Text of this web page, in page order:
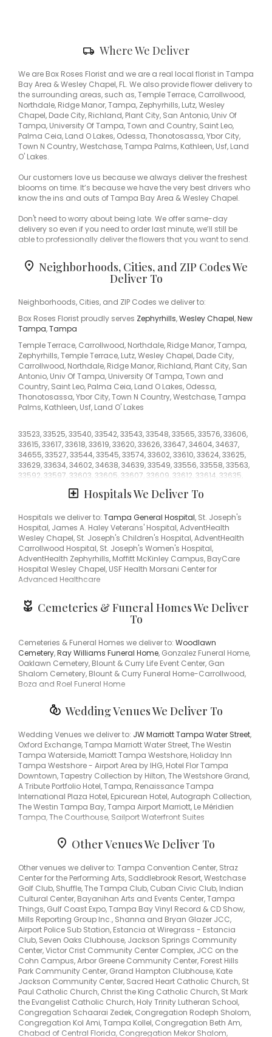
Where We Deliver
We are Box Roses Florist and we are a real local florist in Tampa
Bay Area & Wesley Chapel, FL. We also provide flower delivery to
the surrounding areas, such as, Temple Terrace, Carrollwood,
Northdale, Ridge Manor, Tampa, Zephyrhills, Lutz, Wesley
Chapel, Dade City, Richland, Plant City, San Antonio, Univ Of
Tampa, University Of Tampa, Town and Country, Saint Leo,
Palma Ceia, Land O Lakes, Odessa, Thonotosassa, Ybor City,
Town N Country, Westchase, Tampa Palms, Kathleen, Usf, Land
O' Lakes.
Our customers love us because we always deliver the freshest
blooms on time. It’s because we have the very best drivers who
know the ins and outs of Tampa Bay Area & Wesley Chapel.
Don't need to worry about being late. We offer same-day
delivery so even if you need to order last minute, we’ll still be
able to professionally deliver the flowers that you want to send.
Ordering flowers and picking the right arrangement can be
challenging especially forValentine’s DayorMother’s Day We
cover all kinds of occasions where it’s a fall, winter, summer,
birthday,get well flowers, but we also have everyday flowers if
because. At Box Roses Florist has awide selection of floral
designs and we take care to deliver the very best fresh flowers.
We know funerals and sympathy life events are difficult to
express the right emotions. Box Roses Florist has a good
number offuneral arrangements and sympathy flowersso you
can always send your kindest condolences.
Of course, we have all types of flowers like your everyday dozen
Surprise your loved ones with a unique design and fresh
fragrant flowers for any special occasion. Send flowers right
from our online catalog to make sure you send the right gift
and/or the right bouquet to surprise someone special. Whether
it is a get well flower gift basket, Mother's Day flowers, seasonal
centerpiece for the holidays or something that says "I love you"
Wesley Chapel, FLand will make sure to send quality flowers in
a stunning arrangement.
Neighborhoods, Cities, and ZIP Codes We
Deliver To
Neighborhoods, Cities, and ZIP Codes we deliver to:
Box Roses Florist proudly serves Zephyrhills,Wesley Chapel,New
Tampa,Tampa
Temple Terrace, Carrollwood, Northdale, Ridge Manor, Tampa,
Zephyrhills, Temple Terrace, Lutz, Wesley Chapel, Dade City,
Carrollwood, Northdale, Ridge Manor, Richland, Plant City, San
Antonio, Univ Of Tampa, University Of Tampa, Town and
Country, Saint Leo, Palma Ceia, Land O Lakes, Odessa,
Thonotosassa, Ybor City, Town N Country, Westchase, Tampa
Palms, Kathleen, Usf, Land O' Lakes
33523, 33525, 33540, 33542, 33543, 33548, 33565, 33576, 33606,
33615, 33617, 33618, 33619, 33620, 33626, 33647, 34604, 34637,
34655, 33527, 33544, 33545, 33574, 33602, 33610, 33624, 33625,
33629, 33634, 34602, 34638, 34639, 33549, 33556, 33558, 33563,
33592, 33597, 33603, 33605, 33607, 33609, 33612, 33614, 33635,
33613, 33809, 33815Hospitals We Deliver To
Hospitals we deliver to: Tampa General Hospital, St. Joseph's
Hospital, James A. Haley Veterans' Hospital, AdventHealth
Wesley Chapel, St. Joseph's Children's Hospital, AdventHealth
Carrollwood Hospital, St. Joseph's Women's Hospital,
AdventHealth Zephyrhills, Moffitt McKinley Campus, BayCare
Hospital Wesley Chapel, USF Health Morsani Center for
Advanced Healthcare
Cemeteries & Funeral Homes We Deliver
To
Cemeteries & Funeral Homes we deliver to: Woodlawn
Cemetery,Ray Williams Funeral Home, Gonzalez Funeral Home,
Oaklawn Cemetery, Blount & Curry Life Event Center, Gan
Shalom Cemetery, Blount & Curry Funeral Home-Carrollwood,
Boza and Roel Funeral Home
Wedding Venues We Deliver To
Wedding Venues we deliver to: JW Marriott Tampa Water Street,
Oxford Exchange, Tampa Marriott Water Street, The Westin
Tampa Waterside, Marriott Tampa Westshore, Holiday Inn
Tampa Westshore - Airport Area by IHG, Hotel Flor Tampa
Downtown, Tapestry Collection by Hilton, The Westshore Grand,
A Tribute Portfolio Hotel, Tampa, Renaissance Tampa
International Plaza Hotel, Epicurean Hotel, Autograph Collection,
The Westin Tampa Bay, Tampa Airport Marriott, Le Méridien
Tampa, The Courthouse, Sailport Waterfront Suites
Other Venues We Deliver To
Other venues we deliver to: Tampa Convention Center, Straz
Center for the Performing Arts, Saddlebrook Resort, Westchase
Golf Club, Shuffle, The Tampa Club, Cuban Civic Club, Indian
Cultural Center, Bayanihan Arts and Events Center, Tampa
Things, Gulf Coast Expo, Tampa Bay Vinyl Record & CD Show,
Mills Reporting Group Inc., Shanna and Bryan Glazer JCC,
Airport Police Sub Station, Estancia at Wiregrass - Estancia
Club, Seven Oaks Clubhouse, Jackson Springs Community
Center, Victor Crist Community Center Complex, JCC on the
Cohn Campus, Arbor Greene Community Center, Forest Hills
Park Community Center, Grand Hampton Clubhouse, Kate
Jackson Community Center, Sacred Heart Catholic Church, St
Paul Catholic Church, Christ the King Catholic Church, St Mark
the Evangelist Catholic Church, Holy Trinity Lutheran School,
Congregation Schaarai Zedek, Congregation Rodeph Sholom,
Congregation Kol Ami, Tampa Kollel, Congregation Beth Am,
Chabad of Central Florida, Congregation Mekor Shalom,